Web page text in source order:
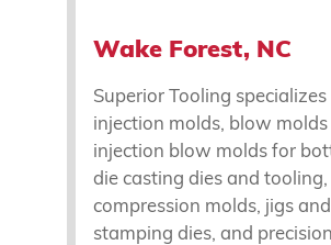
Wake Forest, NC
Superior Tooling
injection molds, blow
injection blow molds for
die casting dies and tooling,
compression molds, jigs
stamping dies, and